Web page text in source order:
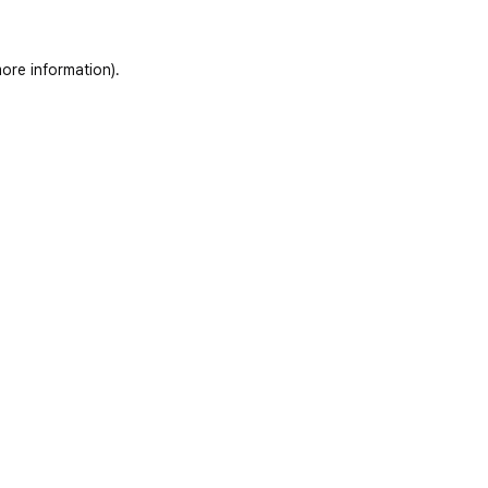
information).